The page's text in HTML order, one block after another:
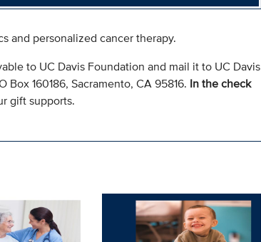
and personalized cancer therapy.
to UC Davis Foundation and mail it to UC Davis
160186, Sacramento, CA 95816. In the check
gift supports.